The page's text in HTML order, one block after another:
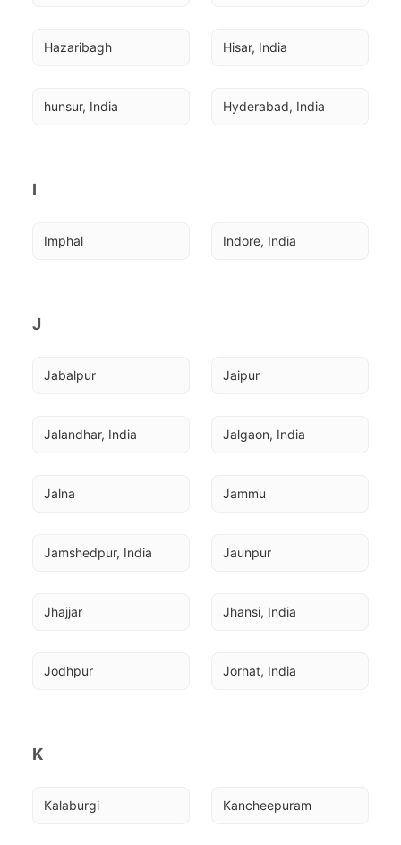
Hazaribagh Hisar, India
hunsur, India Hyderabad, India
I
Imphal Indore, India
J
Jabalpur Jaipur
Jalandhar, India Jalgaon, India
Jalna Jammu
Jamshedpur, India Jaunpur
Jhajjar Jhansi, India
Jodhpur Jorhat, India
K
Kalaburgi Kancheepuram